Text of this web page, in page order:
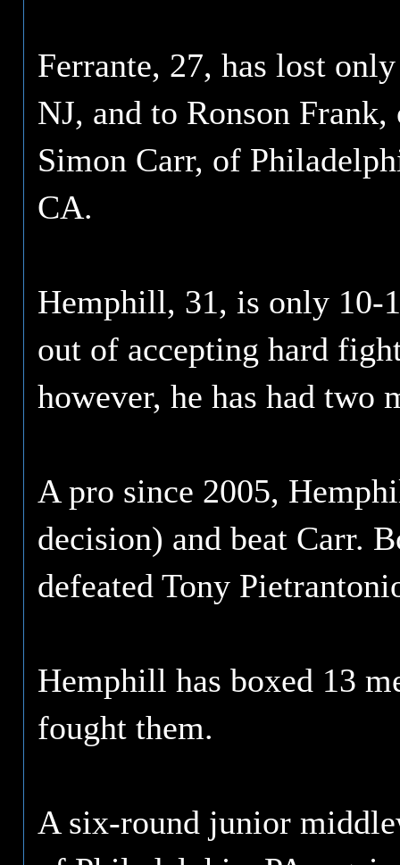
Ferrante, 27, has lost
NJ, and to Ronson
Simon Carr, of
CA.
Hemphill, 31, is only 10-
out of accepting hard
however, he has had two
A pro since 2005,
decision) and beat Carr.
defeated Tony
Hemphill has boxed 13
fought them.
A six-round junior